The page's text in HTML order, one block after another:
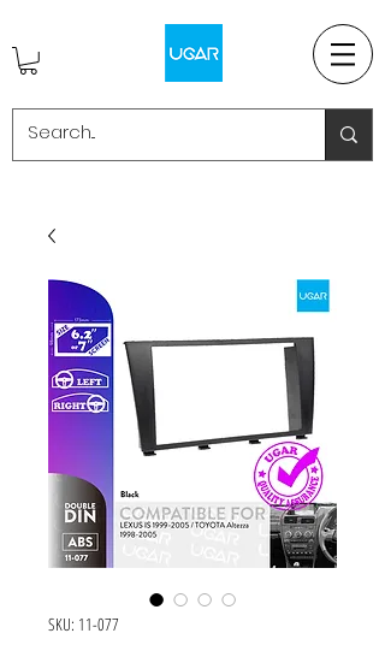
SKU: 11-077